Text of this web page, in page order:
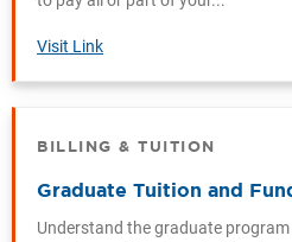
Visit Link
BILLING & TUITION
Graduate Tuition and
Understand the graduate